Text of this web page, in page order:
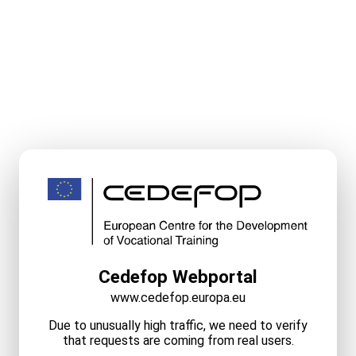
Cedefop Webportal
www.cedefop.europa.eu
Due to unusually high traffic, we need to verify
that requests are coming from real users.